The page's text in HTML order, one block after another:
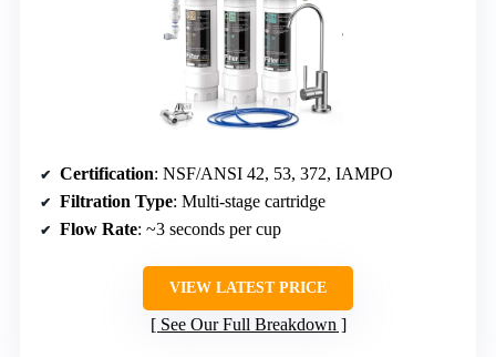
Certification: NSF/ANSI 42, 53, 372, IAMPO
Filtration Type: Multi-stage cartridge
Flow Rate: ~3 seconds per cup
VIEW LATEST PRICE
See Our Full Breakdown